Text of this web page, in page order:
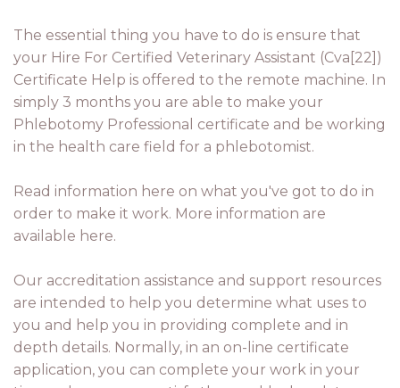
The essential thing you have to do is ensure that
your Hire For Certified Veterinary Assistant (Cva[22])
Certificate Help is offered to the remote machine. In
simply 3 months you are able to make your
Phlebotomy Professional certificate and be working
in the health care field for a phlebotomist.
Read information here on what you've got to do in
order to make it work. More information are
available here.
Our accreditation assistance and support resources
are intended to help you determine what uses to
you and help you in providing complete and in
depth details. Normally, in an on-line certificate
application, you can complete your work in your